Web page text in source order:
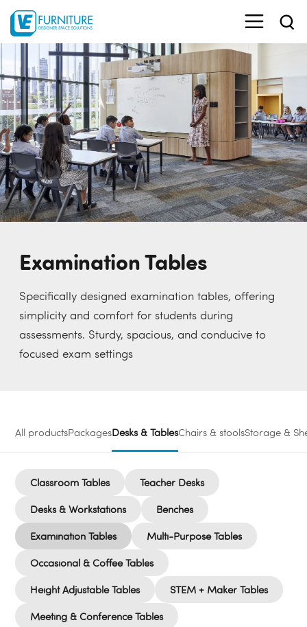
Examination Tables
Specifically designed examination tables, offering
simplicity and comfort for students during
assessments. Sturdy, spacious, and conducive to
focused exam settings
All productsPackagesDesks & TablesChairs & stoolsStorage &
Classroom Tables Teacher Desks
Desks & Workstations Benches
Examination Tables Multi-Purpose Tables
Occasional & Coffee Tables
Height Adjustable Tables STEM + Maker Tables
Meeting & Conference Tables